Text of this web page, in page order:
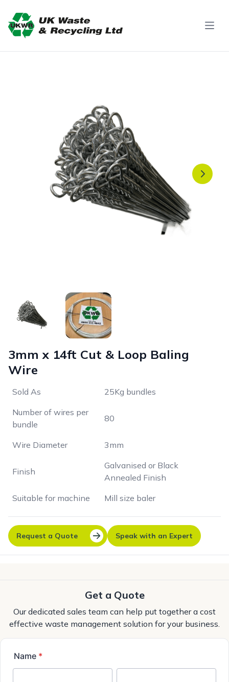
3mm x 14ft Cut & Loop Baling
Wire
Sold As
25Kg bundles
Number of wires per
bundle
80
Wire Diameter 3mm
Finish
Galvanised or Black
Annealed Finish
Suitable for machine
Mill size baler
Request a Quote Speak with an Expert
Get a Quote
Our dedicated sales team can help put together a cost
effective waste management solution for your business.